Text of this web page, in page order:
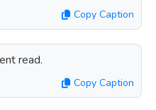
Copy Caption
read.
Copy Caption